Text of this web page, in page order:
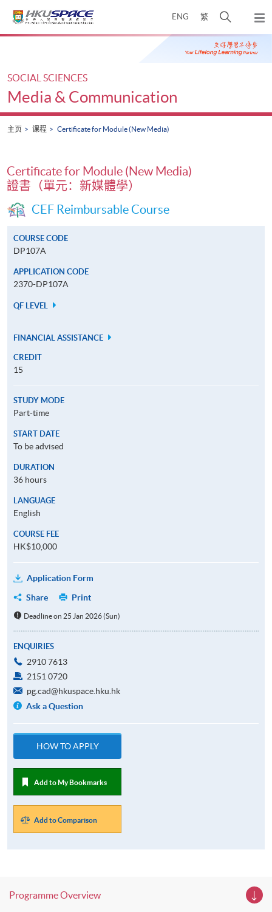
ENG 繁
开
搜
寻
弹
出
主
Main
SOCIAL SCIENCES
Media & Communication
主页 课程 Certificate for Module (New Media)
Certificate for Module (New Media)
證書（單元：新媒體學）
CEF Reimbursable Course
COURSE CODE
DP107A
APPLICATION CODE
2370-DP107A
QF LEVEL
FINANCIAL ASSISTANCE
CREDIT
15
STUDY MODE
Part-time
START DATE
To be advised
DURATION
36 hours
LANGUAGE
English
COURSE FEE
HK$10,000
Application Form
Share
Print
Deadline on 25 Jan 2026 (Sun)
ENQUIRIES
2910 7613
2151 0720
pg.cad@hkuspace.hku.hk
Ask a Question
HOW TO APPLY
Add to My Bookmarks
Add to Comparison
Programme Overview